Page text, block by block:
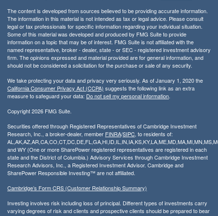
The content is developed from sources believed to be providing accurate information.
The information in this material is not intended as tax or legal advice. Please consult
legal or tax professionals for specific information regarding your individual situation.
Some of this material was developed and produced by FMG Suite to provide
information on a topic that may be of interest. FMG Suite is not affiliated with the
named representative, broker - dealer, state - or SEC - registered investment advisory
firm. The opinions expressed and material provided are for general information, and
should not be considered a solicitation for the purchase or sale of any security.
We take protecting your data and privacy very seriously. As of January 1, 2020 the
California Consumer Privacy Act (CCPA) suggests the following link as an extra
measure to safeguard your data: Do not sell my personal information.
Copyright 2026 FMG Suite.
Securities offered through Registered Representatives of Cambridge Investment
Research, Inc., a broker-dealer, member FINRA/SIPC, to residents of:
and WY (One or more SharePower registered representatives are registered in each
state and the District of Columbia.) Advisory Services through Cambridge Investment
Research Advisors, Inc., a Registered Investment Advisor. Cambridge and
SharePower Responsible Investing™ are not affiliated.
Cambridge’s Form CRS (Customer Relationship Summary)
Investing involves risk including loss of principal. Different types of investments carry
varying degrees of risk and clients and prospective clients should be prepared to bear